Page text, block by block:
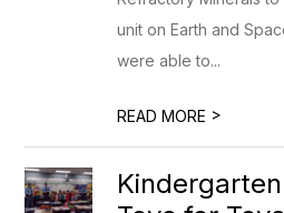
unit on Earth and
were able to...
READ MORE >